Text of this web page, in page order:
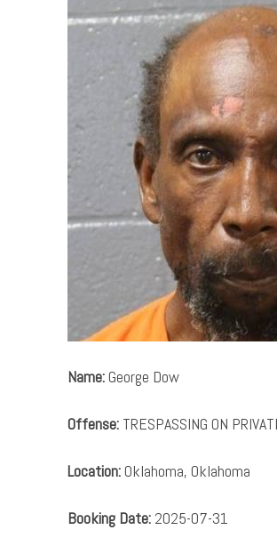
Name:George Dow
Offense: TRESPASSING ON
Location:Oklahoma, Oklahoma
Booking Date: 2025-07-31